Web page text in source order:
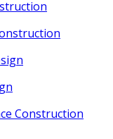
Construction